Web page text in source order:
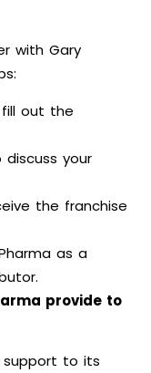
with Gary
out the
your
the franchise
as a
provide to
support to its